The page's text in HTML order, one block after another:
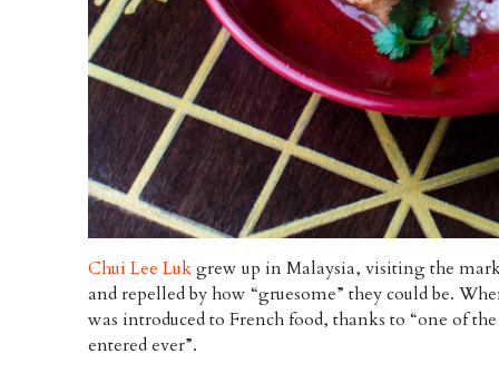
Chui Lee Lukgrew up in Malaysia, visiting the
and repelled by how “gruesome” they could be.
was introduced to French food, thanks to “one of
entered ever”.